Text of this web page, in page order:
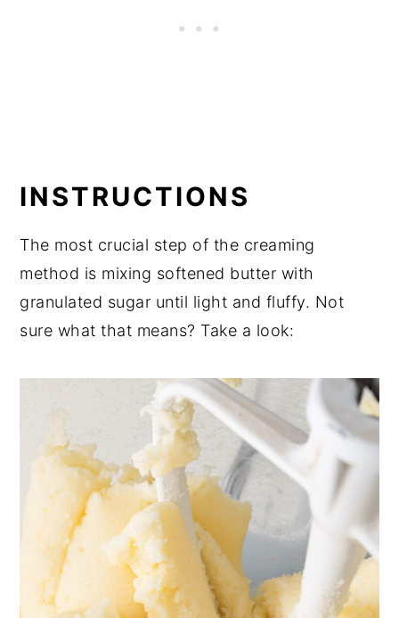
INSTRUCTIONS
The most crucial step of the creaming
method is mixing softened butter with
granulated sugar until light and fluffy. Not
sure what that means? Take a look: